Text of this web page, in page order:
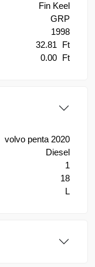
Fin Keel
GRP
1998
32.81
Ft
0.00 Ft
volvo penta 2020
Diesel
1
18
L